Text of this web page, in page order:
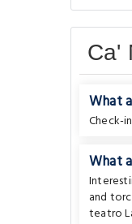
Ca'
What
Check-
What
and
teatro